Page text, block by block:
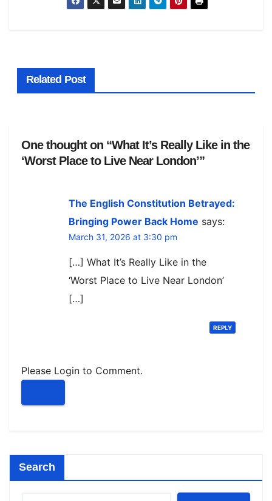
Related Post
One thought on “What It’s Really Like in the
‘Worst Place to Live Near London’”
The English Constitution Betrayed:
Bringing Power Back Home says:
March 31, 2026 at 3:30 pm
[…] What It’s Really Like in the
‘Worst Place to Live Near London’
[…]
REPLY
Please Login to Comment.
Search